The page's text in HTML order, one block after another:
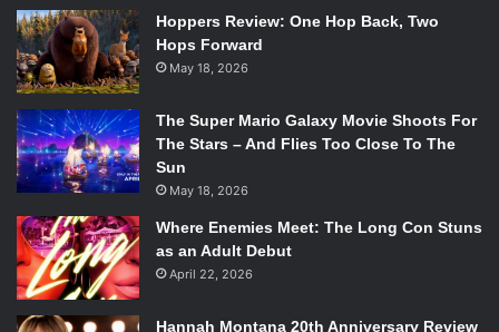
Hoppers Review: One Hop Back, Two
Hops Forward
May 18, 2026
The Super Mario Galaxy Movie Shoots For
The Stars – And Flies Too Close To The
Sun
May 18, 2026
Where Enemies Meet: The Long Con Stuns
as an Adult Debut
April 22, 2026
Hannah Montana 20th Anniversary Review